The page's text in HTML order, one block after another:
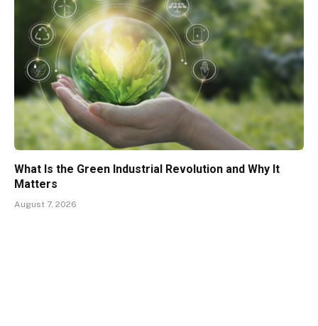
What Is the Green Industrial Revolution and Why It
Matters
August 7, 2026